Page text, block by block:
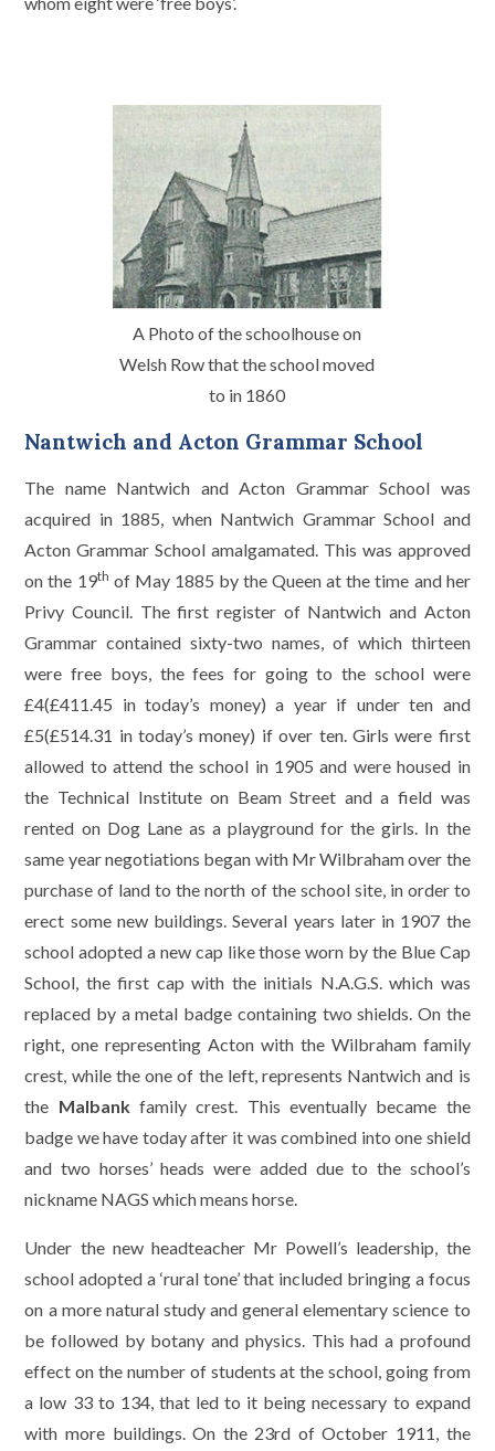
A Photo of the schoolhouse on
Welsh Row that the school moved
to in 1860
Nantwich and Acton Grammar School
The name Nantwich and Acton Grammar School was
acquired in 1885, when Nantwich Grammar School and
Acton Grammar School amalgamated. This was approved
on the 19th of May 1885 by the Queen at the time and her
Privy Council. The first register of Nantwich and Acton
Grammar contained sixty-two names, of which thirteen
were free boys, the fees for going to the school were
£4(£411.45 in today’s money) a year if under ten and
£5(£514.31 in today’s money) if over ten. Girls were first
allowed to attend the school in 1905 and were housed in
the Technical Institute on Beam Street and a field was
rented on Dog Lane as a playground for the girls. In the
same year negotiations began with Mr Wilbraham over the
purchase of land to the north of the school site, in order to
erect some new buildings. Several years later in 1907 the
school adopted a new cap like those worn by the Blue Cap
School, the first cap with the initials N.A.G.S. which was
replaced by a metal badge containing two shields. On the
right, one representing Acton with the Wilbraham family
crest, while the one of the left, represents Nantwich and is
the Malbankfamily crest. This eventually became the
badge we have today after it was combined into one shield
and two horses’ heads were added due to the school’s
nickname NAGS which means horse.
Under the new headteacher Mr Powell’s leadership, the
school adopted a ‘rural tone’ that included bringing a focus
on a more natural study and general elementary science to
be followed by botany and physics. This had a profound
effect on the number of students at the school, going from
a low 33 to 134, that led to it being necessary to expand
with more buildings. On the 23rd of October 1911, the